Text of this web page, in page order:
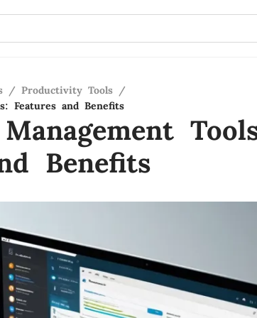
/ Productivity Tools /
Features and Benefits
Benefits